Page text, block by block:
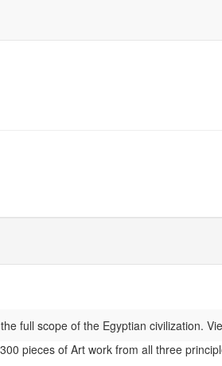
full scope of the Egyptian civilization.
pieces of Art work from all three